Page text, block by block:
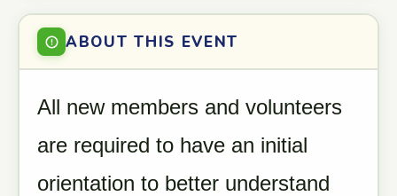
ABOUT THIS EVENT
All new members and volunteers
are required to have an initial
orientation to better understand